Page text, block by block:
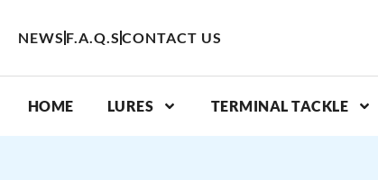
NEWS F.A.Q.S CONTACT US
HOME LURES TERMINAL TACKLE